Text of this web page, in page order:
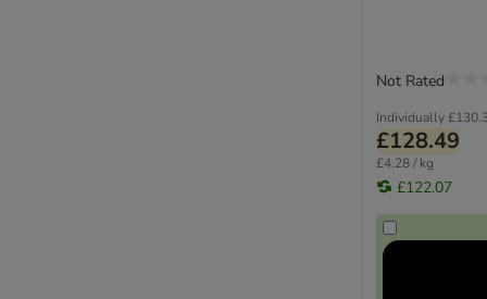
Individually
£128.49
£4.28 / kg
£122.07
Not Rated